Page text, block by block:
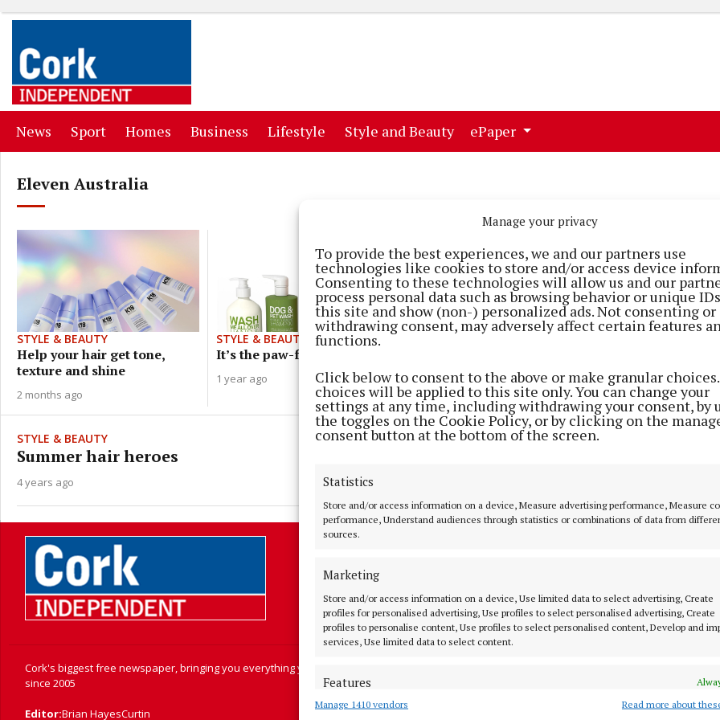
Manage your privacy
To provide the best experiences, we and our partners use
technologies like cookies to store and/or access device
Consenting to these technologies will allow us and our
process personal data such as browsing behavior or unique
this site and show (non-) personalized ads. Not consenting or
withdrawing consent, may adversely affect certain features
functions.
Click below to consent to the above or make granular
choices will be applied to this site only. You can change your
settings at any time, including withdrawing your consent, by
the toggles on the Cookie Policy, or by clicking on the
consent button at the bottom of the screen.
Statistics
Store and/or access information on a device, Measure advertising performance, Measure
performance, Understand audiences through statistics or combinations of data from
sources.
Marketing
Store and/or access information on a device, Use limited data to select advertising, Create
profiles for personalised advertising, Use profiles to select personalised advertising, Create
profiles to personalise content, Use profiles to select personalised content, Develop and
services, Use limited data to select content.
Features
Match and combine data from other data sources, Link different devices, Identify
Manage 1410 vendors Read more about
News (current)
Sport(current)
Homes (current)
Business (current)
Lifestyle (current)
Style and Beauty(current)
ePaper
Eleven Australia
STYLE & BEAUTY
Help your hair get tone,
texture and shine
2 months ago
STYLE & BEAUTY
It’s the paw-fect combo!
1 year ago
STYLE & BEAUTY
City Gaol
3 years ago
party hair
3 years ago
STYLE & BEAUTY
Summer hair heroes
4 years ago
STYLE & BEAUTY
Cork's biggest free newspaper, bringing you everything you need to know in Cork
since 2005
Editor:Brian HayesCurtin
NEWS
HOMES
PRIVACY
COOKIES
CONTACT US